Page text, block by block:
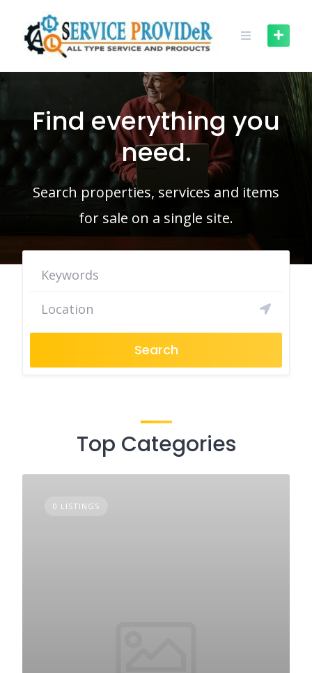
content
Find everything you
need.
Search properties, services and items
for sale on a single site.
Search
Top Categories
0 LISTINGS